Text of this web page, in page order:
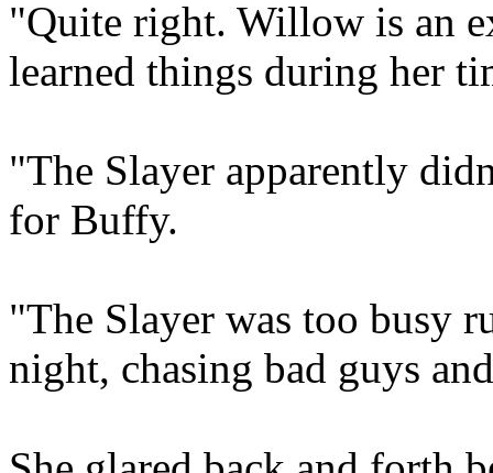
"Quite right. Willow is an
learned things during her
"The Slayer apparently
for Buffy.
"The Slayer was too busy
night, chasing bad guys